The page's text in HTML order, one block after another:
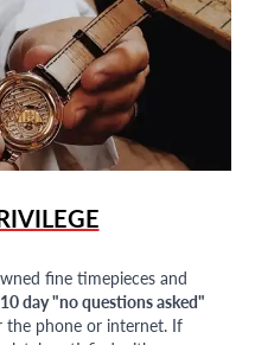
fine timepieces and
10 day "no questions asked"
phone or internet. If